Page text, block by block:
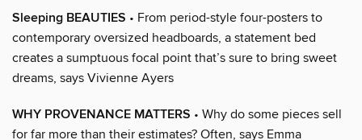
Sleeping BEAUTIES • From period-style four-posters to
contemporary oversized headboards, a statement bed
creates a sumptuous focal point that’s sure to bring sweet
dreams, says Vivienne Ayers
WHY PROVENANCE MATTERS • Why do some pieces sell
for far more than their estimates? Often, says Emma